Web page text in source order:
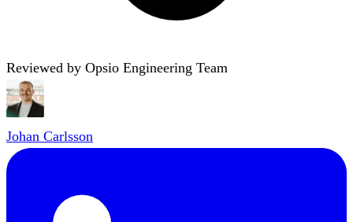
Reviewed by Opsio Engineering Team
Johan Carlsson